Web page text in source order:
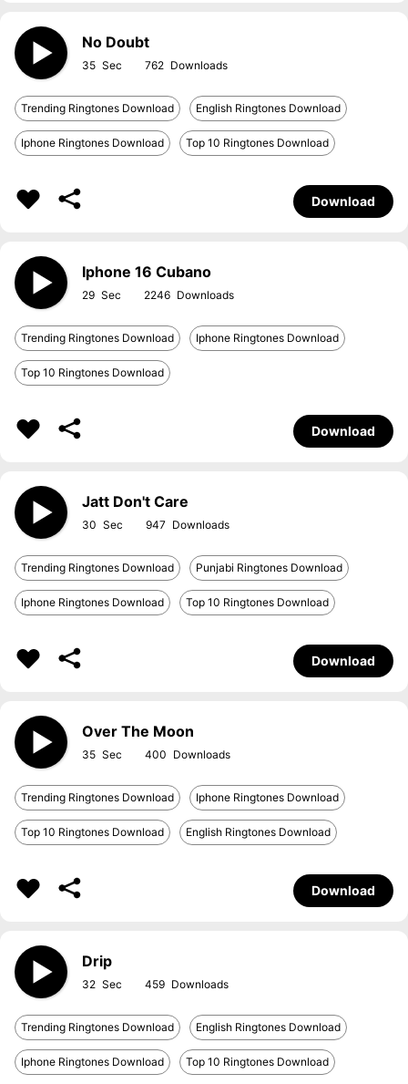
No Doubt
35 762
Trending Ringtones Download English Ringtones Download
Iphone Ringtones Download Top 10 Ringtones Download
Download
Iphone 16 Cubano
29 2246
Trending Ringtones Download Iphone Ringtones Download
Top 10 Ringtones Download
Download
Jatt Don't Care
30 947
Trending Ringtones Download Punjabi Ringtones Download
Iphone Ringtones Download Top 10 Ringtones Download
Download
Over The Moon
35 400
Trending Ringtones Download Iphone Ringtones Download
Top 10 Ringtones Download English Ringtones Download
Download
Drip
32 459
Trending Ringtones Download English Ringtones Download
Iphone Ringtones Download Top 10 Ringtones Download